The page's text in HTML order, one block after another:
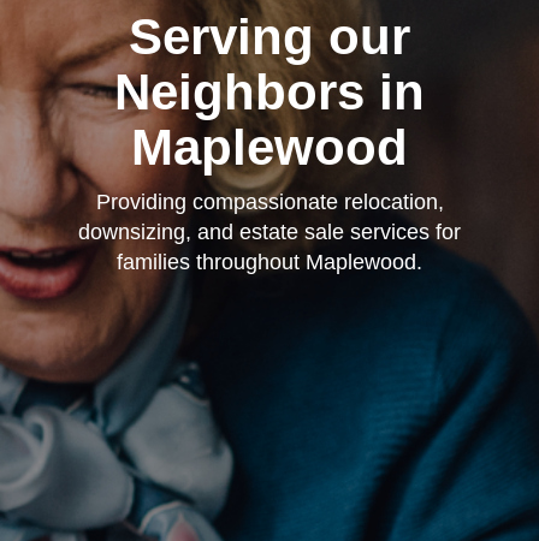
Serving our
Neighbors in
Maplewood
Providing compassionate relocation,
downsizing, and estate sale services for
families throughout Maplewood.